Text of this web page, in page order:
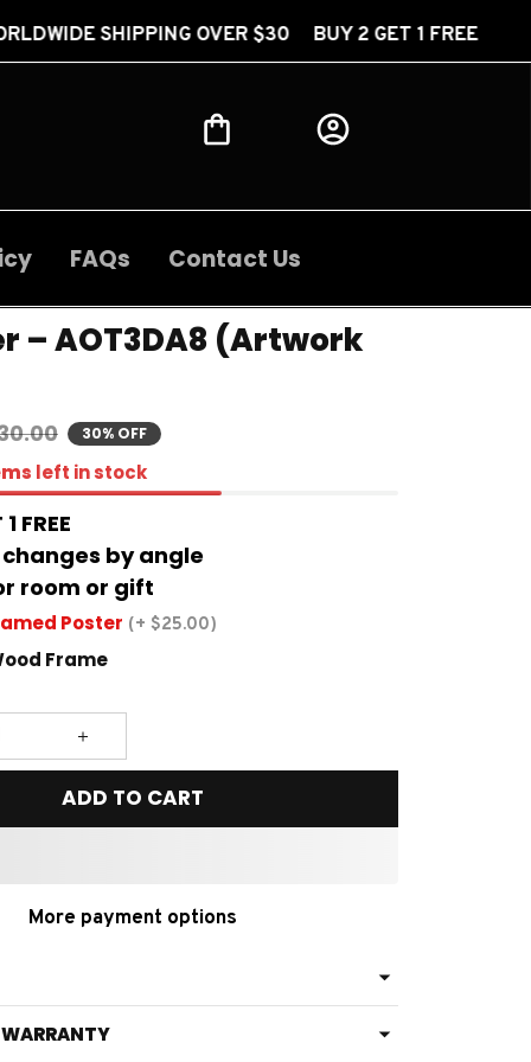
OVER $30 BUY 2 GET 1 FREE FREE
FAQs Contact Us
– AOT3DA8 (Artwork
30% OFF
left in stock
FREE
changes by angle
room or gift
Poster (+ $25.00)
Frame
ADD TO CART
More payment options